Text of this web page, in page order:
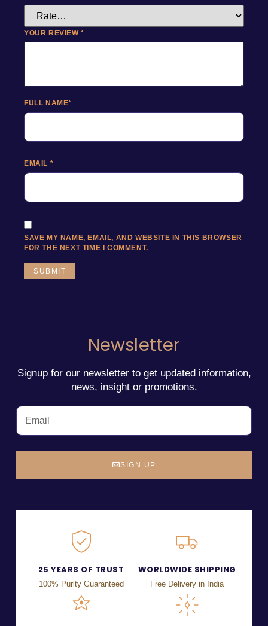
YOUR REVIEW*
FULL NAME*
EMAIL *
SAVE MY NAME, EMAIL, AND WEBSITE IN THIS BROWSER
FOR THE NEXT TIME I COMMENT.
Newsletter
Signup for our newsletter to get updated information,
news, insight or promotions.
SIGN UP
25 YEARS OF TRUST
100% Purity Guaranteed
WORLDWIDE SHIPPING
Free Delivery in India